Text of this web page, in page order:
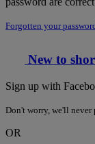
Forgotten your
New to
Sign up with
Don't worry, we'll
OR